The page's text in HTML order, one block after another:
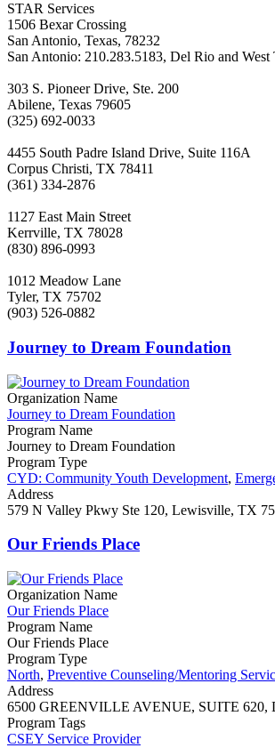
STAR Services
1506 Bexar Crossing
San Antonio, Texas, 78232
San Antonio: 210.283.5183, Del Rio and West
303 S. Pioneer Drive, Ste. 200
Abilene, Texas 79605
(325) 692-0033
4455 South Padre Island Drive, Suite 116A
Corpus Christi, TX 78411
(361) 334-2876
1127 East Main Street
Kerrville, TX 78028
(830) 896-0993
1012 Meadow Lane
Tyler, TX 75702
(903) 526-0882
Journey to Dream Foundation
Organization Name
Journey to Dream Foundation
Program Name
Journey to Dream Foundation
Program Type
CYD: Community Youth Development,
Address
579 N Valley Pkwy Ste 120, Lewisville, TX
Our Friends Place
Organization Name
Our Friends Place
Program Name
Our Friends Place
Program Type
North, Preventive Counseling/Mentoring
Address
6500 GREENVILLE AVENUE, SUITE
Program Tags
CSEY Service Provider